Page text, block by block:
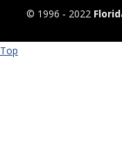
© 1996 ‐ 2022
Top